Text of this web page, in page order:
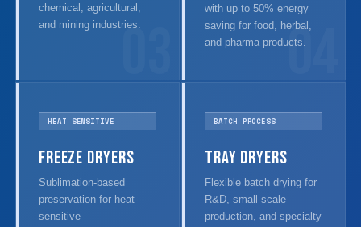
03
chemical, agricultural,
and mining industries.
04
with up to 50% energy
saving for food, herbal,
and pharma products.
HEAT SENSITIVE
Freeze Dryers
Sublimation-based
preservation for heat-
sensitive
BATCH PROCESS
Tray Dryers
Flexible batch drying for
R&D, small-scale
production, and specialty